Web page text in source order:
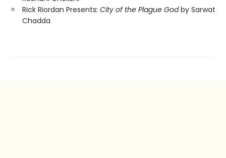
Rick Riordan Presents: City of the Plague Godby Sarwat
Chadda